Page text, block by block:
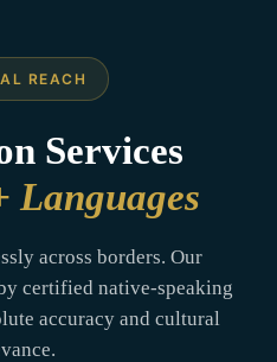
REACH
Services
Languages
across borders. Our
certified native-speaking
accuracy and cultural